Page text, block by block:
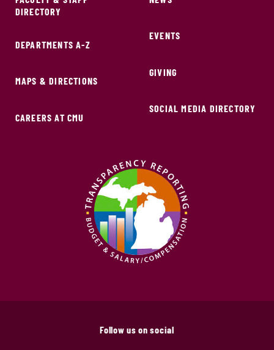
DIRECTORY
DEPARTMENTS A-Z
MAPS & DIRECTIONS
CAREERS AT CMU
EVENTS
GIVING
SOCIAL MEDIA DIRECTORY
Follow us on social